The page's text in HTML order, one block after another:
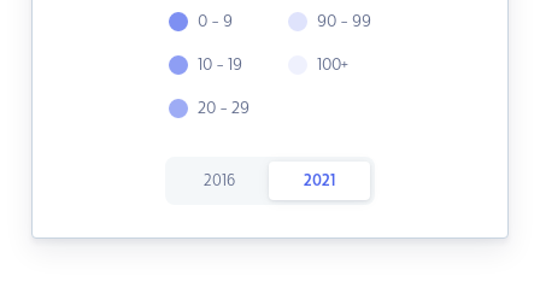
0 - 9
10 - 19
20 - 29
90 - 99
100+
2016 2021